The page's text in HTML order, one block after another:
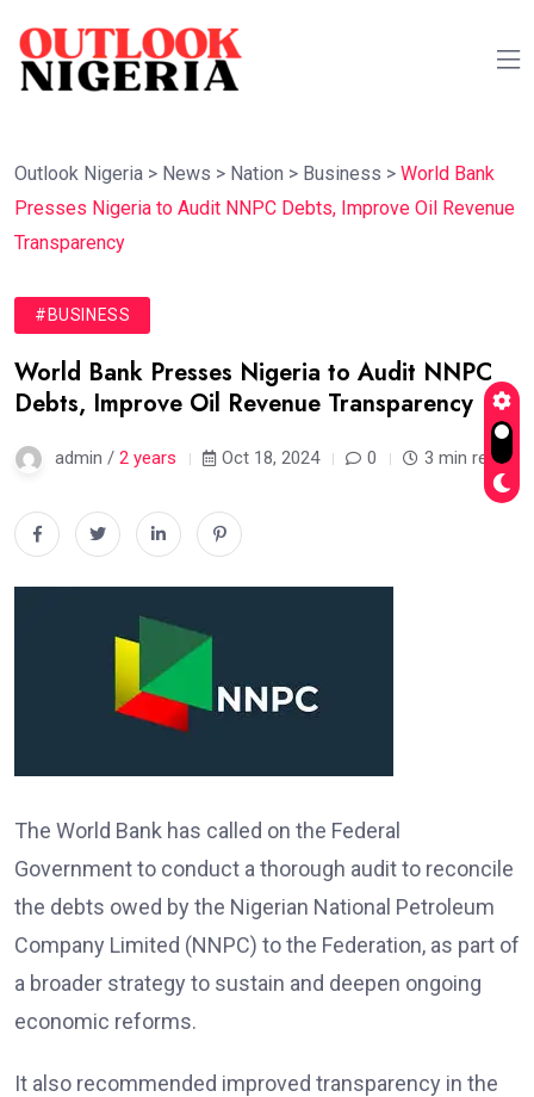
Outlook Nigeria > News > Nation > Business > World Bank
Presses Nigeria to Audit NNPC Debts, Improve Oil Revenue
Transparency
#BUSINESS
World Bank Presses Nigeria to Audit NNPC
Debts, Improve Oil Revenue Transparency
admin / 2 years Oct 18, 2024 0 3 min read
The World Bank has called on the Federal
Government to conduct a thorough audit to reconcile
the debts owed by the Nigerian National Petroleum
Company Limited (NNPC) to the Federation, as part of
a broader strategy to sustain and deepen ongoing
economic reforms.
It also recommended improved transparency in the